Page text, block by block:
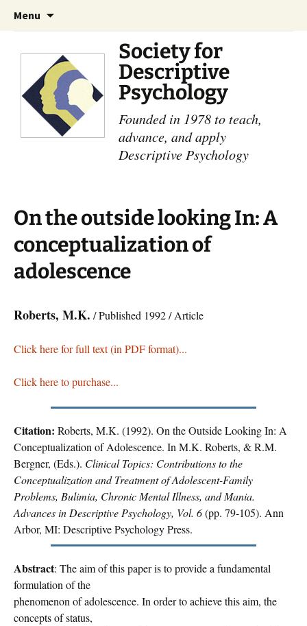
Menu
Society for
Descriptive
Psychology
Founded in 1978 to teach,
advance, and apply
Descriptive Psychology
On the outside looking In: A
conceptualization of
adolescence
Roberts, M.K. / Published 1992 / Article
Click here for full text (in PDF format)...
Click here to purchase...
Citation: Roberts, M.K. (1992). On the Outside Looking In: A
Conceptualization of Adolescence. In M.K. Roberts, & R.M.
Bergner, (Eds.). Clinical Topics: Contributions to the
Conceptualization and Treatment of Adolescent-Family
Problems, Bulimia, Chronic Mental Illness, and Mania.
Advances in Descriptive Psychology, Vol. 6(pp. 79-105). Ann
Arbor, MI: Descriptive Psychology Press.
Abstract: The aim of this paper is to provide a fundamental
formulation of the
phenomenon of adolescence. In order to achieve this aim, the
concepts of status,